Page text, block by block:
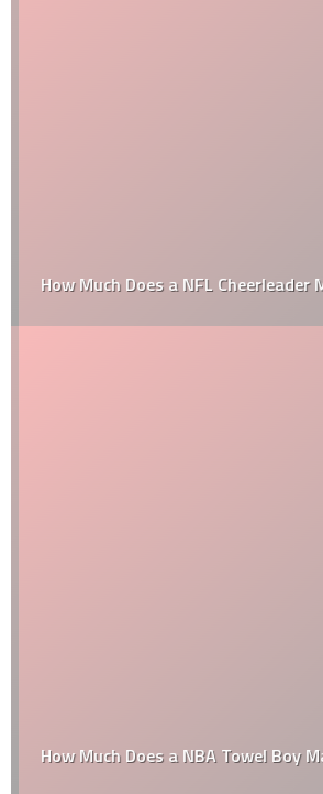
How Much Does a NFL Cheerleader
How Much Does a NBA Towel Boy